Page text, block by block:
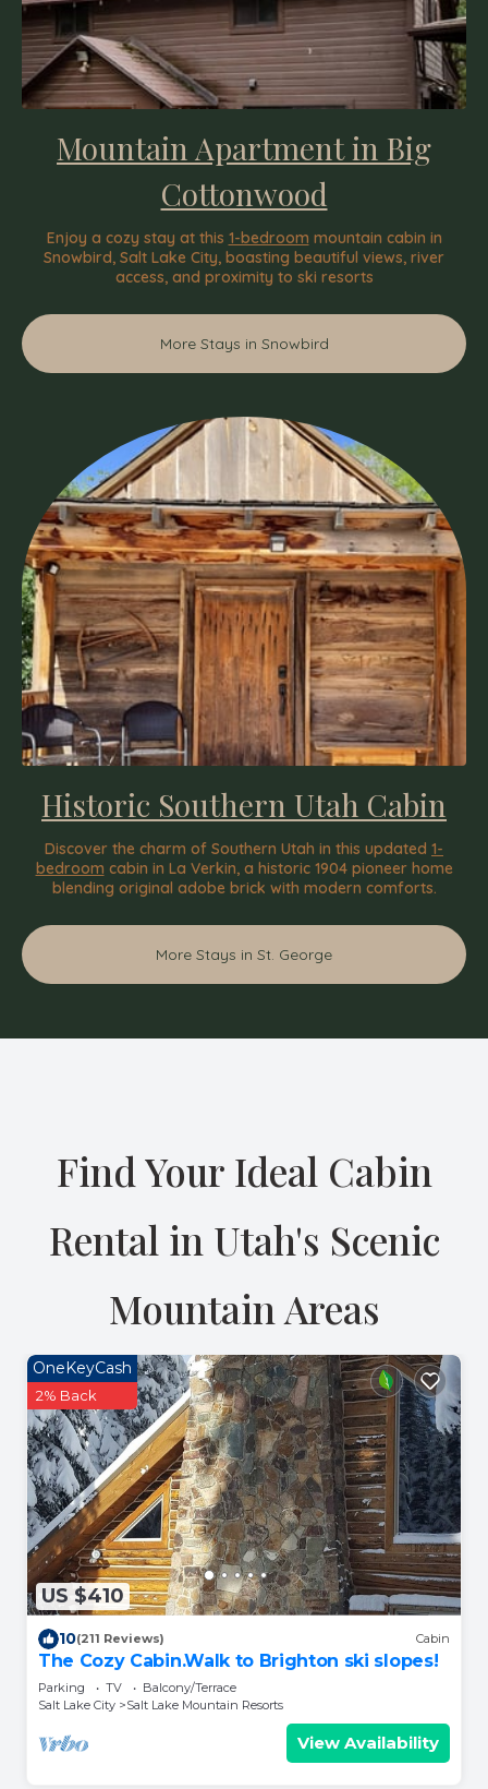
Mountain Apartment in Big
Cottonwood
Enjoy a cozy stay at this 1-bedroom mountain cabin in
Snowbird, Salt Lake City, boasting beautiful views, river
access, and proximity to ski resorts
More Stays in Snowbird
Historic Southern Utah Cabin
Discover the charm of Southern Utah in this updated 1-
bedroom cabin in La Verkin, a historic 1904 pioneer home
blending original adobe brick with modern comforts.
More Stays in St. George
Find Your Ideal Cabin
Rental in Utah's Scenic
Mountain Areas
US $410
OneKeyCash
2% Back
10(211 Reviews) Cabin
The Cozy Cabin.Walk to Brighton ski slopes!
Parking TV
Balcony/Terrace
Salt Lake City
Salt Lake Mountain Resorts
View Availability